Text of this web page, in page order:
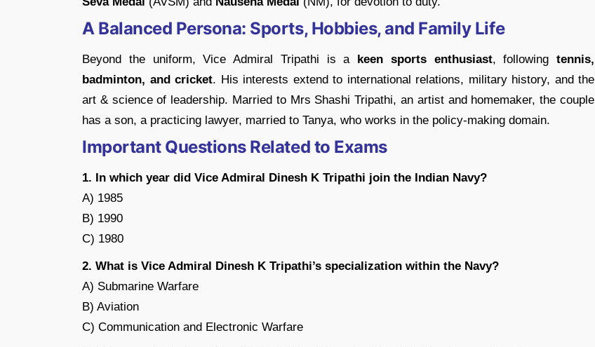
A Balanced Persona: Sports, Hobbies, and Family Life
Beyond the uniform, Vice Admiral Tripathi is akeen sports enthusiast, following tennis,
badminton, and cricket. His interests extend to international relations, military history, and the
art & science of leadership. Married to Mrs Shashi Tripathi, an artist and homemaker, the couple
has a son, a practicing lawyer, married to Tanya, who works in the policy-making domain.
Important Questions Related to Exams
1. In which year did Vice Admiral Dinesh K Tripathi join the Indian Navy?
A) 1985
B) 1990
C) 1980
2. What is Vice Admiral Dinesh K Tripathi’s specialization within the Navy?
A) Submarine Warfare
B) Aviation
C) Communication and Electronic Warfare